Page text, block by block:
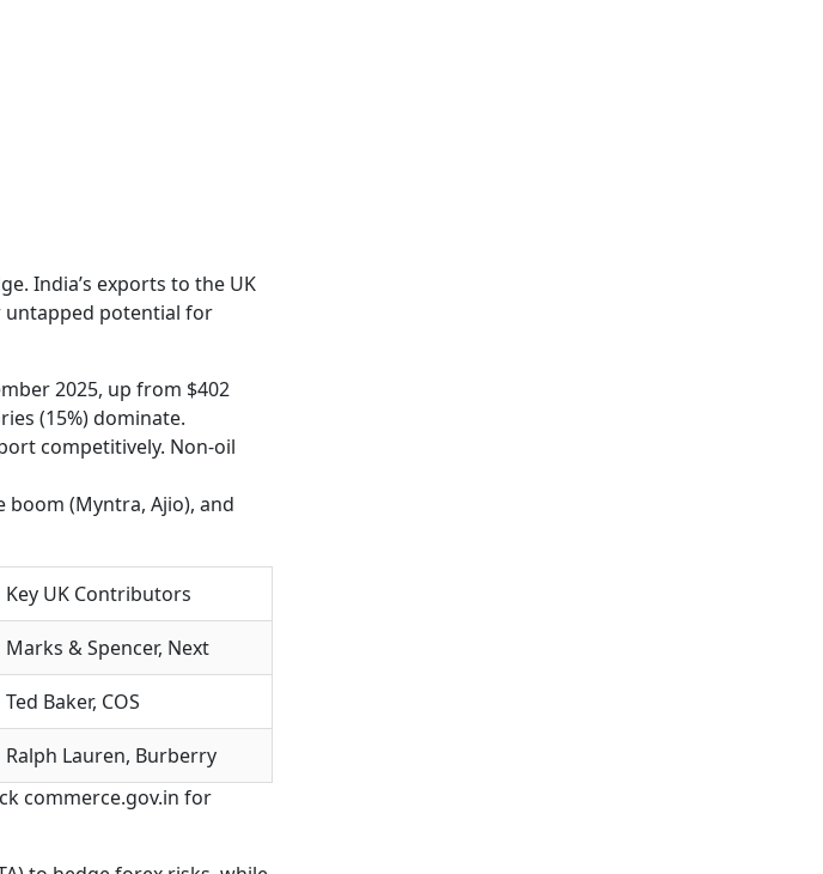
India’s exports to the UK
potential for
2025, up from $402
(15%) dominate.
competitively. Non-oil
boom (Myntra, Ajio), and
Key UK Contributors
Marks & Spencer, Next
Ted Baker, COS
Ralph Lauren, Burberry
commerce.gov.in for